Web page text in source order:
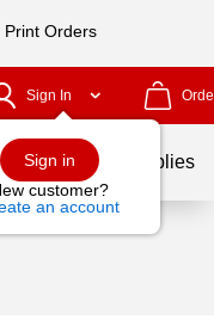
Orders
Sign In
Sign in
customer?
an account
School Supplies